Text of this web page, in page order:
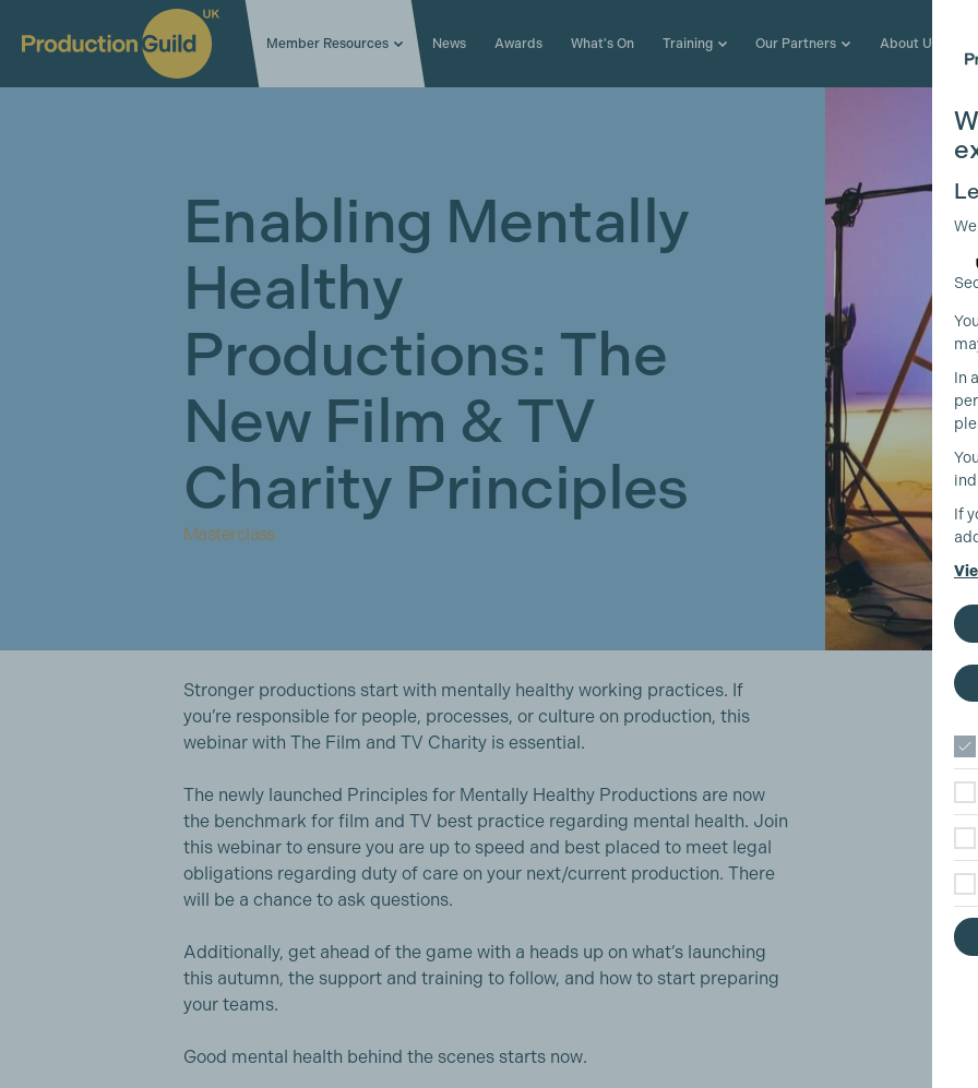
Member Resources News Awards What's On Training Our Partners About Us
Enabling Mentally
Healthy
Productions: The
New Film & TV
Charity Principles
Masterclass
Stronger productions start with mentally healthy working practices. If
you’re responsible for people, processes, or culture on production, this
webinar with The Film and TV Charity is essential.
The newly launched Principles for Mentally Healthy Productions are now
the benchmark for film and TV best practice regarding mental health. Join
this webinar to ensure you are up to speed and best placed to meet legal
obligations regarding duty of care on your next/current production. There
will be a chance to ask questions.
Additionally, get ahead of the game with a heads up on what’s launching
this autumn, the support and training to follow, and how to start preparing
your teams.
Good mental health behind the scenes starts now.
In
If